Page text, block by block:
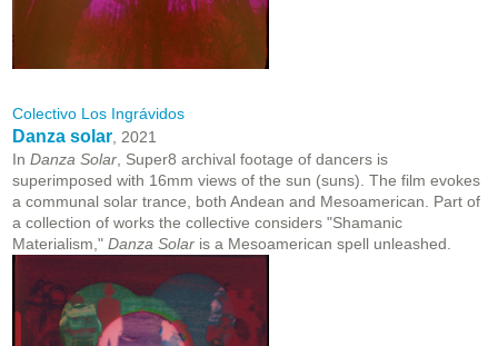
Colectivo Los Ingrávidos
Danza solar , 2021
In Danza Solar , Super8 archival footage of dancers is
superimposed with 16mm views of the sun (suns). The film evokes
a communal solar trance, both Andean and Mesoamerican. Part of
a collection of works the collective considers "Shamanic
Materialism," Danza Solar is a Mesoamerican spell unleashed.